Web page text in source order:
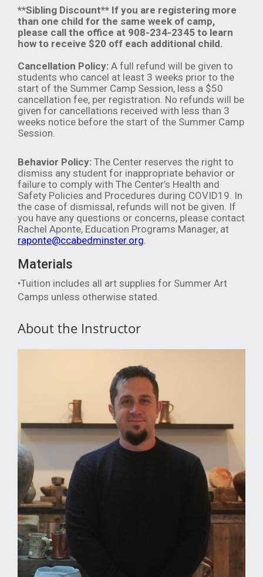
**Sibling Discount** If you are registering more
than one child for the same week of camp,
please call the office at 908-234-2345 to learn
how to receive $20 off each additional child.
Cancellation Policy: A full refund will be given to
students who cancel at least 3 weeks prior to the
start of the Summer Camp Session, less a $50
cancellation fee, per registration. No refunds will be
given for cancellations received with less than 3
weeks notice before the start of the Summer Camp
Session.
Behavior Policy: The Center reserves the right to
dismiss any student for inappropriate behavior or
failure to comply with The Center’s Health and
Safety Policies and Procedures during COVID19. In
the case of dismissal, refunds will not be given. If
you have any questions or concerns, please contact
Rachel Aponte, Education Programs Manager, at
raponte@ccabedminster.org
Materials
•Tuition includes all art supplies for Summer Art
Camps unless otherwise stated.
About the Instructor